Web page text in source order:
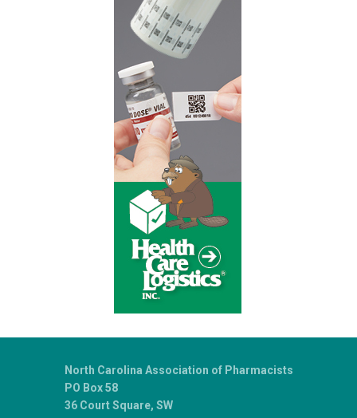
North Carolina Association of Pharmacists
PO Box 58
36 Court Square, SW